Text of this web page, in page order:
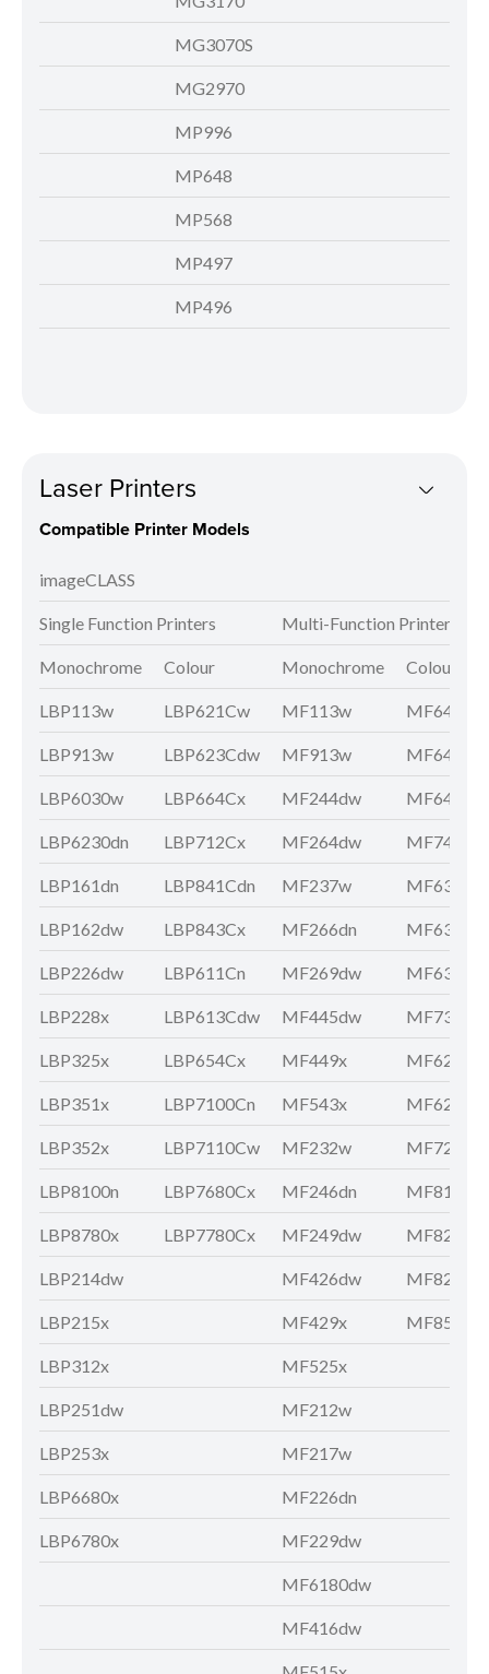
MG3070S
MG2970
MP996
MP648
MP568
MP497
MP496
Laser Printers
Compatible Printer Models
imageCLASS
Single Function Printers Multi-Function Printers
Monochrome Colour Monochrome Colour
LBP113w LBP621Cw MF113w MF641Cw
LBP913w LBP623Cdw MF913w
LBP6030w LBP664Cx MF244dw MF645Cx
LBP6230dn LBP712Cx MF264dw MF746Cx
LBP161dn LBP841Cdn MF237w MF631Cn
LBP162dw LBP843Cx MF266dn
LBP226dw LBP611Cn MF269dw MF635Cx
LBP228x LBP613Cdw MF445dw MF735Cx
LBP325x LBP654Cx MF449x MF621Cn
LBP351x LBP7100Cn MF543x MF628Cw
LBP352x LBP7110Cw MF232w MF729Cx
LBP8100n LBP7680Cx MF246dn
LBP8780x LBP7780Cx MF249dw
LBP214dw MF426dw
LBP215x MF429x
LBP312x MF525x
LBP251dw MF212w
LBP253x MF217w
LBP6680x MF226dn
LBP6780x MF229dw
MF6180dw
MF416dw